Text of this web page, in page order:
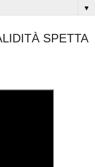
▼
SPETTA